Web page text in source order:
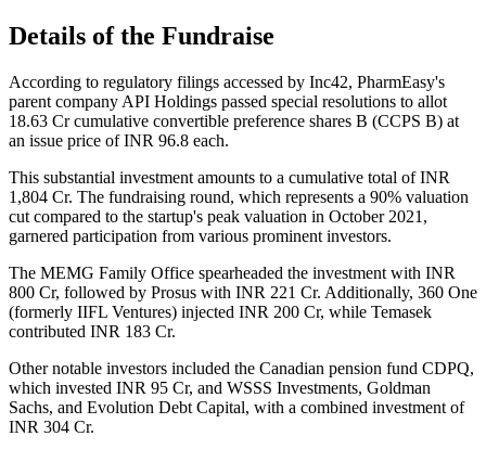
Details of the Fundraise
According to regulatory filings accessed by Inc42, PharmEasy's
parent company API Holdings passed special resolutions to allot
18.63 Cr cumulative convertible preference shares B (CCPS B) at
an issue price of INR 96.8 each.
This substantial investment amounts to a cumulative total of INR
1,804 Cr. The fundraising round, which represents a 90% valuation
cut compared to the startup's peak valuation in October 2021,
garnered participation from various prominent investors.
The MEMG Family Office spearheaded the investment with INR
800 Cr, followed by Prosus with INR 221 Cr. Additionally, 360 One
(formerly IIFL Ventures) injected INR 200 Cr, while Temasek
contributed INR 183 Cr.
Other notable investors included the Canadian pension fund CDPQ,
which invested INR 95 Cr, and WSSS Investments, Goldman
Sachs, and Evolution Debt Capital, with a combined investment of
INR 304 Cr.